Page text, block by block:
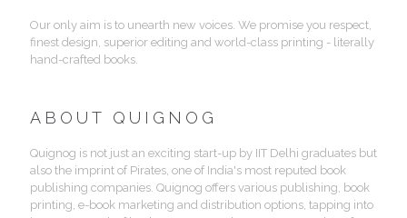
Our only aim is to unearth new voices. We promise you respect,
finest design, superior editing and world-class printing - literally
hand-crafted books.
ABOUT QUIGNOG
Quignog is not just an exciting start-up by IIT Delhi graduates but
also the imprint of Pirates, one of India's most reputed book
publishing companies. Quignog offers various publishing, book
printing, e-book marketing and distribution options, tapping into